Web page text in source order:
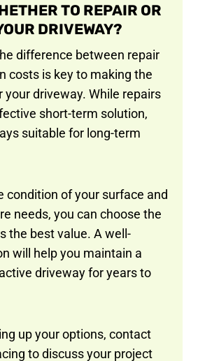
TO REPAIR OR
DRIVEWAY?
difference between repair
costs is key to making the
your driveway. While repairs
short-term solution,
suitable for long-term
condition of your surface and
needs, you can choose the
the best value. A well-
will help you maintain a
driveway for years to
up your options, contact
to discuss your project